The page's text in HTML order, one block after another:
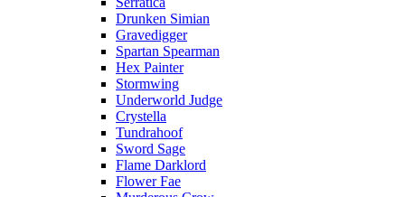
Drunken Simian
Gravedigger
Spartan Spearman
Hex Painter
Stormwing
Underworld Judge
Crystella
Tundrahoof
Sword Sage
Flame Darklord
Flower Fae